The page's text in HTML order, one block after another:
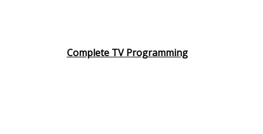
Complete TV Programming